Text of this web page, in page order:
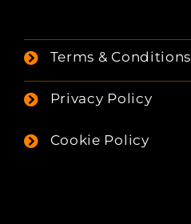
Terms & Conditions
Privacy Policy
Cookie Policy